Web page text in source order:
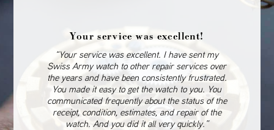
Your service was excellent!
“Your service was excellent. I have sent my
Swiss Army watch to other repair services over
the years and have been consistently frustrated.
You made it easy to get the watch to you. You
communicated frequently about the status of the
receipt, condition, estimates, and repair of the
watch. And you did it all very quickly.”